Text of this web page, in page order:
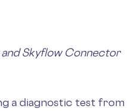
Skyflow Connector
a diagnostic test